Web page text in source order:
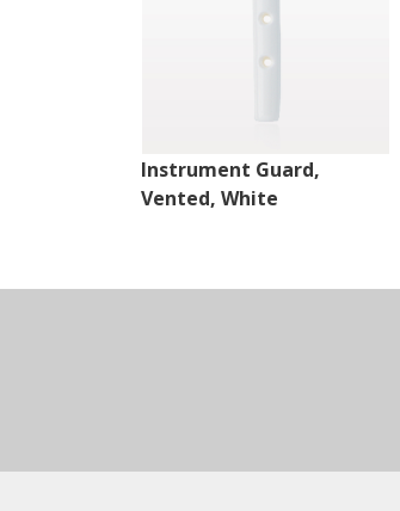
Instrument Guard,
Vented, White